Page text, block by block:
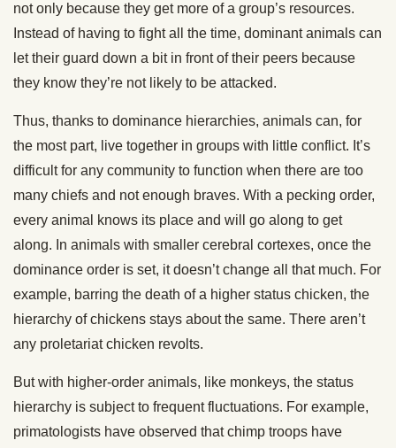
not only because they get more of a group’s resources.
Instead of having to fight all the time, dominant animals can
let their guard down a bit in front of their peers because
they know they’re not likely to be attacked.
Thus, thanks to dominance hierarchies, animals can, for
the most part, live together in groups with little conflict. It’s
difficult for any community to function when there are too
many chiefs and not enough braves. With a pecking order,
every animal knows its place and will go along to get
along. In animals with smaller cerebral cortexes, once the
dominance order is set, it doesn’t change all that much. For
example, barring the death of a higher status chicken, the
hierarchy of chickens stays about the same. There aren’t
any proletariat chicken revolts.
But with higher-order animals, like monkeys, the status
hierarchy is subject to frequent fluctuations. For example,
primatologists have observed that chimp troops have